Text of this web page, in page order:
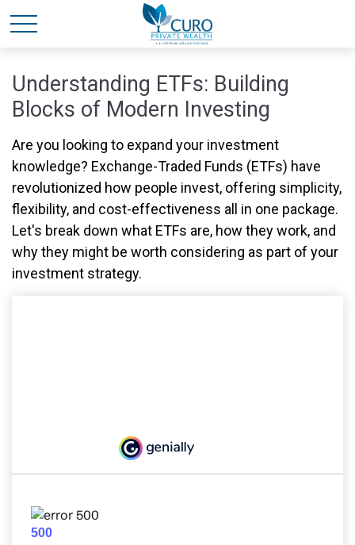
Understanding ETFs: Building
Blocks of Modern Investing
Are you looking to expand your investment
knowledge? Exchange-Traded Funds (ETFs) have
revolutionized how people invest, offering simplicity,
flexibility, and cost-effectiveness all in one package.
Let's break down what ETFs are, how they work, and
why they might be worth considering as part of your
investment strategy.